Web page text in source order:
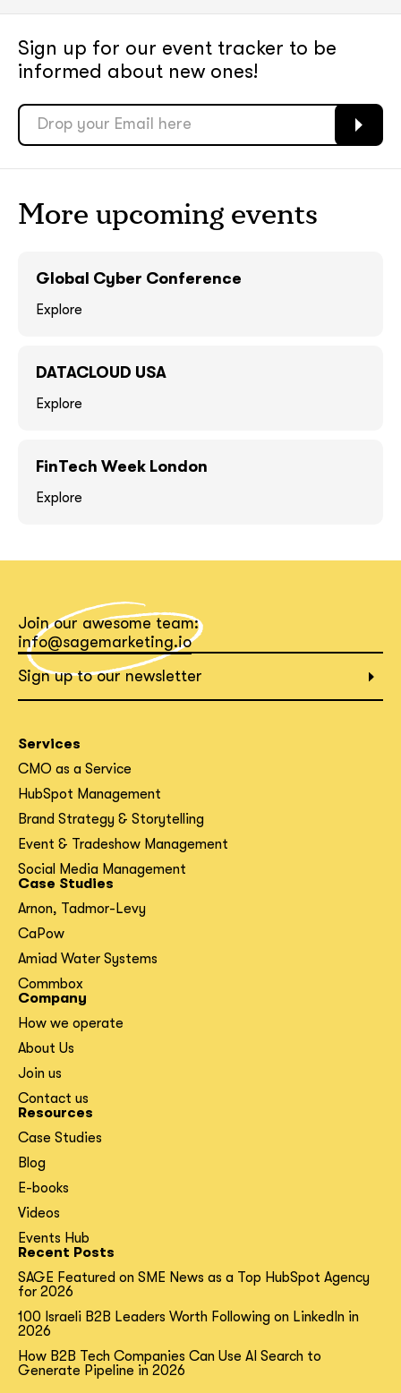
Sign up for our event tracker to be
informed about new ones!
More upcoming events
Global Cyber Conference
Explore
DATACLOUD USA
Explore
FinTech Week London
Explore
Join our awesome team:
info@sagemarketing.io
Sign up to our newsletter
Services
CMO as a Service
HubSpot Management
Brand Strategy & Storytelling
Event & Tradeshow Management
Social Media Management
Case Studies
Arnon, Tadmor-Levy
CaPow
Amiad Water Systems
Commbox
Company
How we operate
About Us
Join us
Contact us
Resources
Case Studies
Blog
E-books
Videos
Events Hub
Recent Posts
SAGE Featured on SME News as a Top HubSpot Agency
for 2026
100 Israeli B2B Leaders Worth Following on LinkedIn in
2026
How B2B Tech Companies Can Use AI Search to
Generate Pipeline in 2026
soon
ASAP
GOT IT, THANKS
What interests you?*
soon
ASAP
GOT IT, THANKS